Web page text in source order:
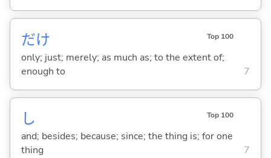
だけ Top 100
only; just; merely; as much as; to the extent of;
enough to
7
し Top 100
and; besides; because; since; the thing is; for one
thing
7